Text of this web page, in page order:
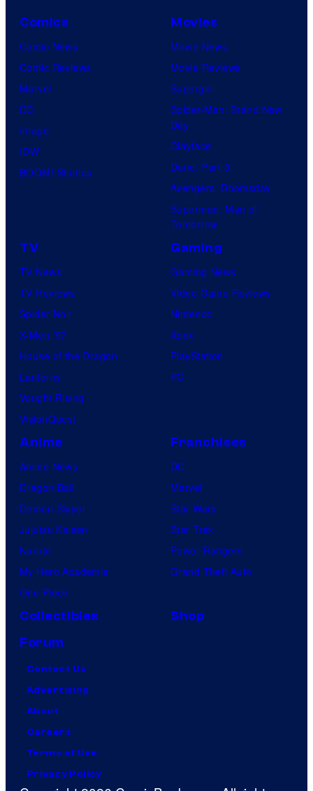
Comics
Comic News
Comic Reviews
Marvel
DC
Image
IDW
BOOM! Studios
Movies
Movie News
Movie Reviews
Supergirl
Spider-Man: Brand New
Day
Clayface
Dune: Part 3
Avengers: Doomsday
Superman: Man of
Tomorrow
TV
TV News
TV Reviews
Spider-Noir
X-Men ’97
House of the Dragon
Lanterns
Vought Rising
VisionQuest
Gaming
Gaming News
Video Game Reviews
Nintendo
Xbox
PlayStation
PC
Anime
Anime News
Dragon Ball
Demon Slayer
Jujutsu Kaisen
Naruto
My Hero Academia
One Piece
Franchises
DC
Marvel
Star Wars
Star Trek
Power Rangers
Grand Theft Auto
Collectibles
Shop
Forum
Contact Us
Advertising
About
Careers
Terms of Use
Privacy Policy